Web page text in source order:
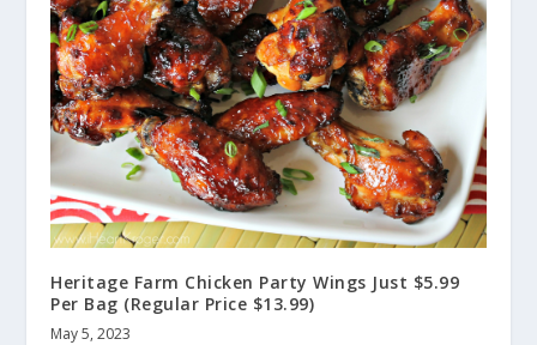
Heritage Farm Chicken Party Wings Just $5.99
Per Bag (Regular Price $13.99)
May 5, 2023